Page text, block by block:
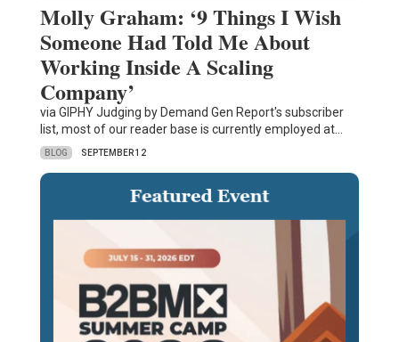
Molly Graham: ‘9 Things I Wish
Someone Had Told Me About
Working Inside A Scaling
Company’
via GIPHY Judging by Demand Gen Report's subscriber
list, most of our reader base is currently employed at…
BLOG SEPTEMBER 12